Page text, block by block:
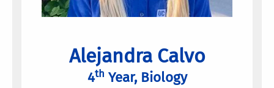
Alejandra Calvo
4th Year, Biology